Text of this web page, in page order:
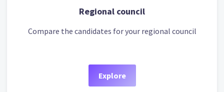
Regional council
Compare the candidates for your regional council
Explore